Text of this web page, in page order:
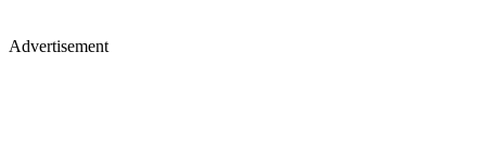
Advertisement